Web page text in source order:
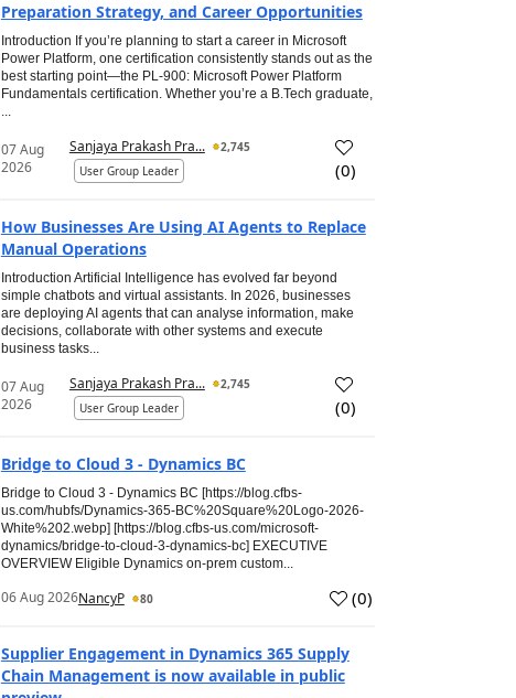
Preparation Strategy, and Career Opportunities
Introduction If you’re planning to start a career in Microsoft
Power Platform, one certification consistently stands out as the
best starting point—the PL-900: Microsoft Power Platform
Fundamentals certification. Whether you’re a B.Tech graduate,
...
07 Aug
2026
Sanjaya Prakash Pra...
2,745
User Group Leader
(0)
How Businesses Are Using AI Agents to Replace
Manual Operations
Introduction Artificial Intelligence has evolved far beyond
simple chatbots and virtual assistants. In 2026, businesses
are deploying AI agents that can analyse information, make
decisions, collaborate with other systems and execute
business tasks...
07 Aug
2026
Sanjaya Prakash Pra...
2,745
User Group Leader
(0)
Bridge to Cloud 3 - Dynamics BC
Bridge to Cloud 3 - Dynamics BC [https://blog.cfbs-
us.com/hubfs/Dynamics-365-BC%20Square%20Logo-2026-
White%202.webp] [https://blog.cfbs-us.com/microsoft-
dynamics/bridge-to-cloud-3-dynamics-bc] EXECUTIVE
OVERVIEW Eligible Dynamics on-prem custom...
06 Aug 2026NancyP 80 (0)
Supplier Engagement in Dynamics 365 Supply
Chain Management is now available in public